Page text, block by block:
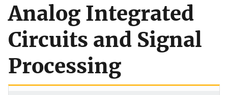
Analog Integrated
Circuits and Signal
Processing